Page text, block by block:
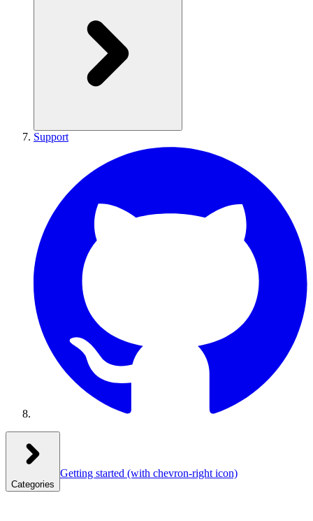
Support
Categories
Getting started (with chevron-right icon)